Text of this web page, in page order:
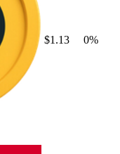
$1.13 0%